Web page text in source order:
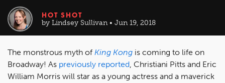
HOT SHOT
by Lindsey Sullivan • Jun 19, 2018
The monstrous myth of King Kong is coming to life on
Broadway! As previously reported, Christiani Pitts and Eric
William Morris will star as a young actress and a maverick